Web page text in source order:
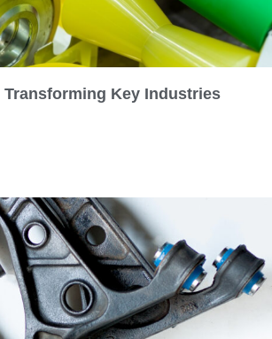
Transforming Key Industries